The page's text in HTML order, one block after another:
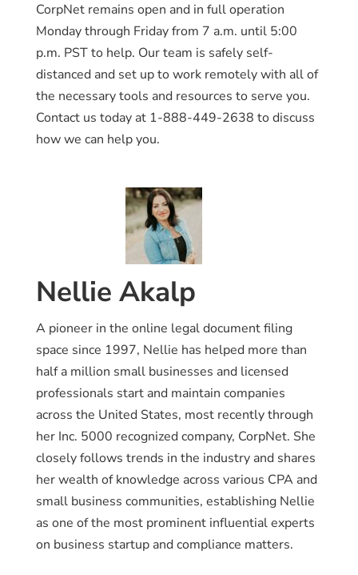
CorpNet remains open and in full operation
Monday through Friday from 7 a.m. until 5:00
p.m. PST to help. Our team is safely self-
distanced and set up to work remotely with all of
the necessary tools and resources to serve you.
Contact us today at 1-888-449-2638 to discuss
how we can help you.
Nellie Akalp
A pioneer in the online legal document filing
space since 1997, Nellie has helped more than
half a million small businesses and licensed
professionals start and maintain companies
across the United States, most recently through
her Inc. 5000 recognized company, CorpNet. She
closely follows trends in the industry and shares
her wealth of knowledge across various CPA and
small business communities, establishing Nellie
as one of the most prominent influential experts
on business startup and compliance matters.